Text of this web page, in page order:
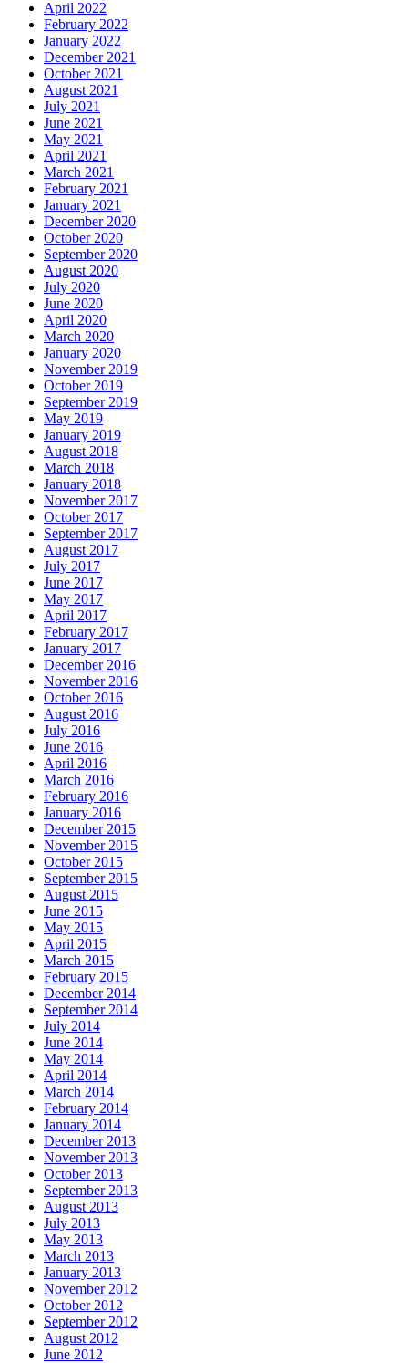
April 2022
February 2022
January 2022
December 2021
October 2021
August 2021
July 2021
June 2021
May 2021
April 2021
March 2021
February 2021
January 2021
December 2020
October 2020
September 2020
August 2020
July 2020
June 2020
April 2020
March 2020
January 2020
November 2019
October 2019
September 2019
May 2019
January 2019
August 2018
March 2018
January 2018
November 2017
October 2017
September 2017
August 2017
July 2017
June 2017
May 2017
April 2017
February 2017
January 2017
December 2016
November 2016
October 2016
August 2016
July 2016
June 2016
April 2016
March 2016
February 2016
January 2016
December 2015
November 2015
October 2015
September 2015
August 2015
June 2015
May 2015
April 2015
March 2015
February 2015
December 2014
September 2014
July 2014
June 2014
May 2014
April 2014
March 2014
February 2014
January 2014
December 2013
November 2013
October 2013
September 2013
August 2013
July 2013
May 2013
March 2013
January 2013
November 2012
October 2012
September 2012
August 2012
June 2012